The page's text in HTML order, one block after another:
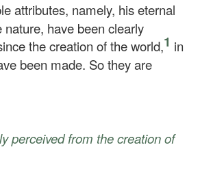
attributes, namely, his eternal
nature, have been clearly
the creation of the world,1 in
been made. So they are
perceivedfrom the creation of